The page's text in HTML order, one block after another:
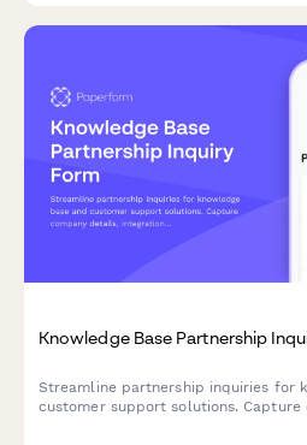
Knowledge Base Partnership
Streamline partnership inquiries for
customer support solutions. Capture